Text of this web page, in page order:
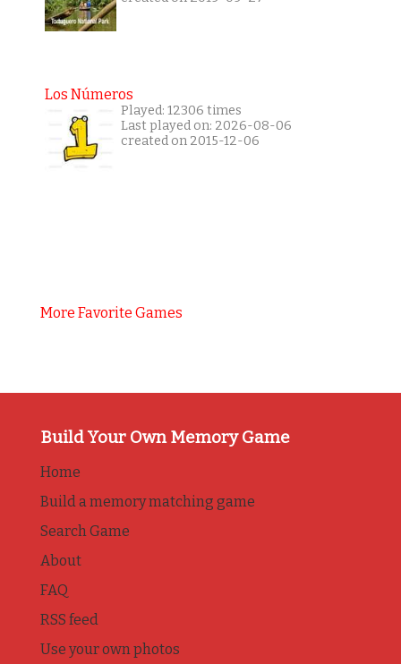
Los Números
Played: 12306 times
Last played on: 2026-08-06
created on 2015-12-06
More Favorite Games
Build Your Own Memory Game
Home
Build a memory matching game
Search Game
About
FAQ
RSS feed
Use your own photos